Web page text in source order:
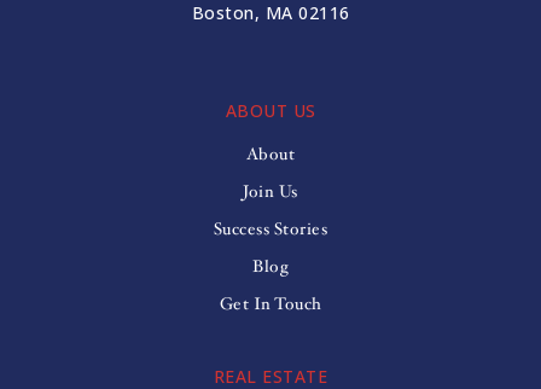
Boston, MA 02116
ABOUT US
About
Join Us
Success Stories
Blog
Get In Touch
REAL ESTATE